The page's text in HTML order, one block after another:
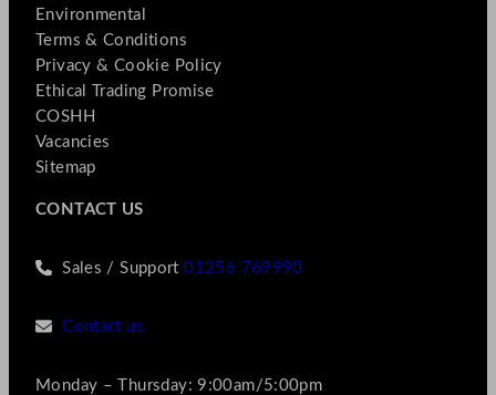
Environmental
Terms & Conditions
Privacy & Cookie Policy
Ethical Trading Promise
COSHH
Vacancies
Sitemap
CONTACT US
Sales / Support01256 769990
Contact us
Monday – Thursday: 9:00am/5:00pm